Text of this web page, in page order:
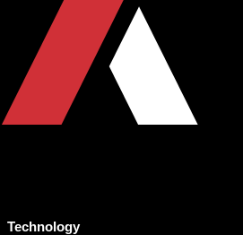
Technology